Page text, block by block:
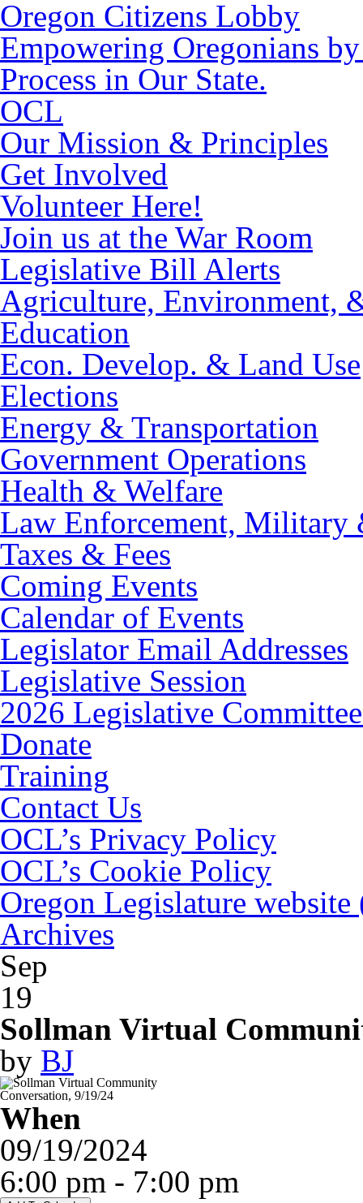
Oregon Citizens Lobby
Empowering Oregonians
Process in Our State.
OCL
Our Mission & Principles
Get Involved
Volunteer Here!
Join us at the War Room
Legislative Bill Alerts
Agriculture, Environment,
Education
Econ. Develop. & Land Use
Elections
Energy & Transportation
Government Operations
Health & Welfare
Law Enforcement, Military
Taxes & Fees
Coming Events
Calendar of Events
Legislator Email Addresses
Legislative Session
2026 Legislative
Donate
Training
Contact Us
OCL’s Privacy Policy
OCL’s Cookie Policy
Oregon Legislature
Archives
Sep
19
Sollman Virtual
by BJ
When
09/19/2024
6:00 pm - 7:00 pm